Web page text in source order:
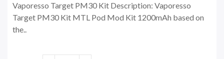
Vaporesso Target PM30 Kit Description: Vaporesso
Target PM30 Kit MTL Pod Mod Kit 1200mAh based on
the..